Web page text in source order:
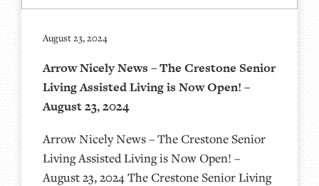
August 23, 2024
Arrow Nicely News – The Crestone Senior
Living Assisted Living is Now Open! –
August 23, 2024
Arrow Nicely News – The Crestone Senior
Living Assisted Living is Now Open! –
August 23, 2024 The Crestone Senior Living